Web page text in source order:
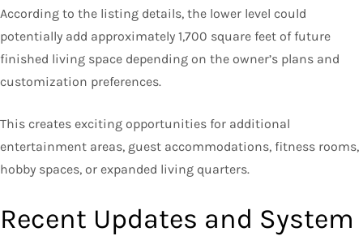
According to the listing details, the lower level could
potentially add approximately 1,700 square feet of future
finished living space depending on the owner’s plans and
customization preferences.
This creates exciting opportunities for additional
entertainment areas, guest accommodations, fitness rooms,
hobby spaces, or expanded living quarters.
Recent Updates and System